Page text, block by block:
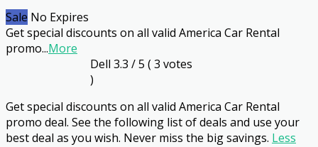
Sale No Expires
Get special discounts on all valid America Car Rental
promo...More
Dell 3.3 / 5 (3 votes
)
Get special discounts on all valid America Car Rental
promo deal. See the following list of deals and use your
best deal as you wish. Never miss the big savings. Less